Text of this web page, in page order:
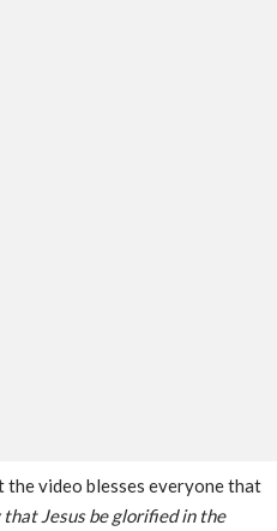
the video blesses everyone that
that Jesus be glorified in the